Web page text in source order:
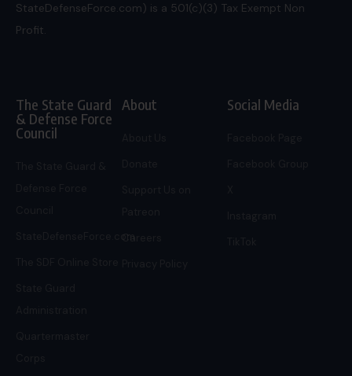
StateDefenseForce.com) is a 501(c)(3) Tax Exempt Non
Profit.
The State Guard
& Defense Force
Council
StateDefenseForce.com
About
Careers
Social Media